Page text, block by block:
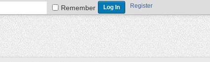
Remember Register